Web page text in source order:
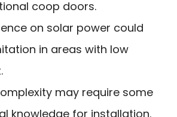
coop doors.
on solar power could
in areas with low
may require some
knowledge for installation.